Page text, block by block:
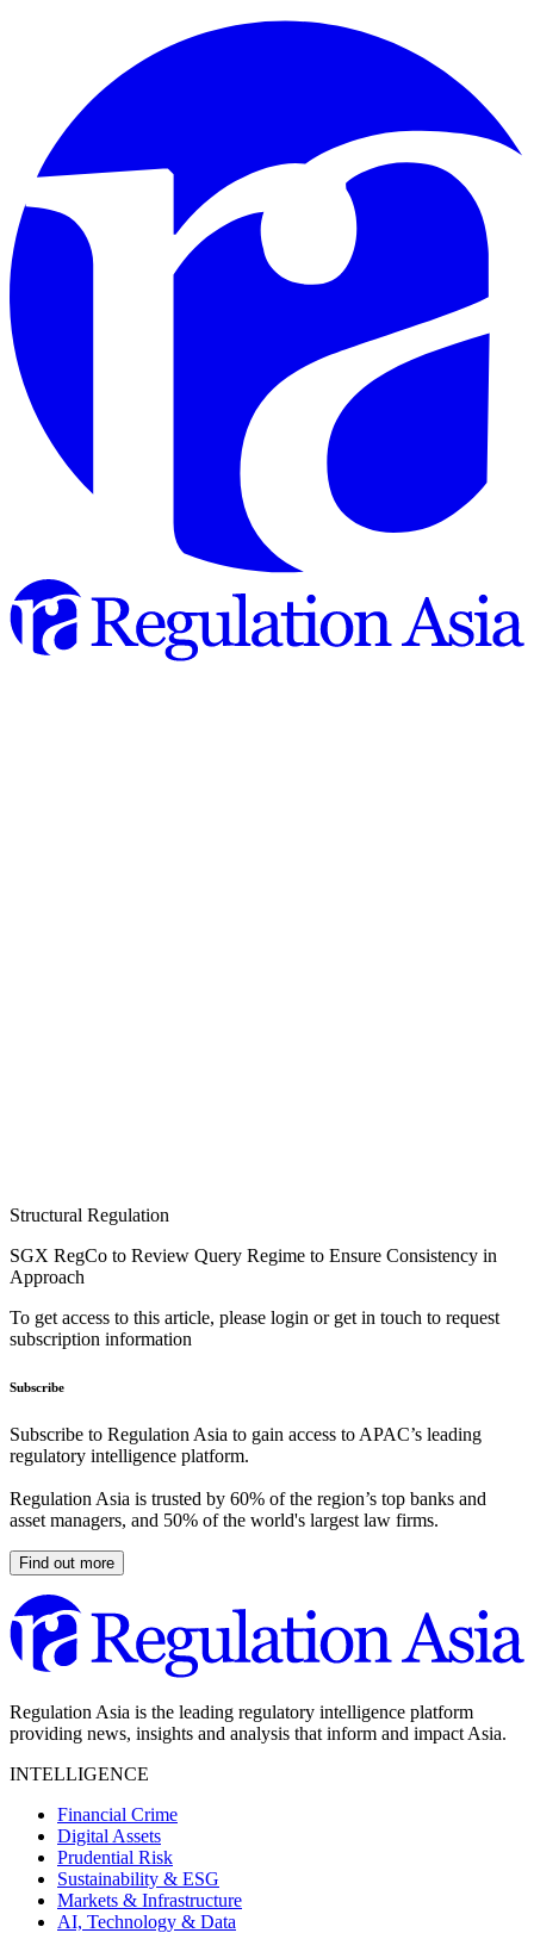
Structural Regulation
SGX RegCo to Review Query Regime to Ensure Consistency in
Approach
To get access to this article, please login or get in touch to request
subscription information
Subscribe
Subscribe to Regulation Asia to gain access to APAC’s leading
regulatory intelligence platform.
Regulation Asia is trusted by 60% of the region’s top banks and
asset managers, and 50% of the world's largest law firms.
Find out more
Regulation Asia is the leading regulatory intelligence platform
providing news, insights and analysis that inform and impact Asia.
INTELLIGENCE
Financial Crime
Digital Assets
Prudential Risk
Sustainability & ESG
Markets & Infrastructure
AI, Technology & Data